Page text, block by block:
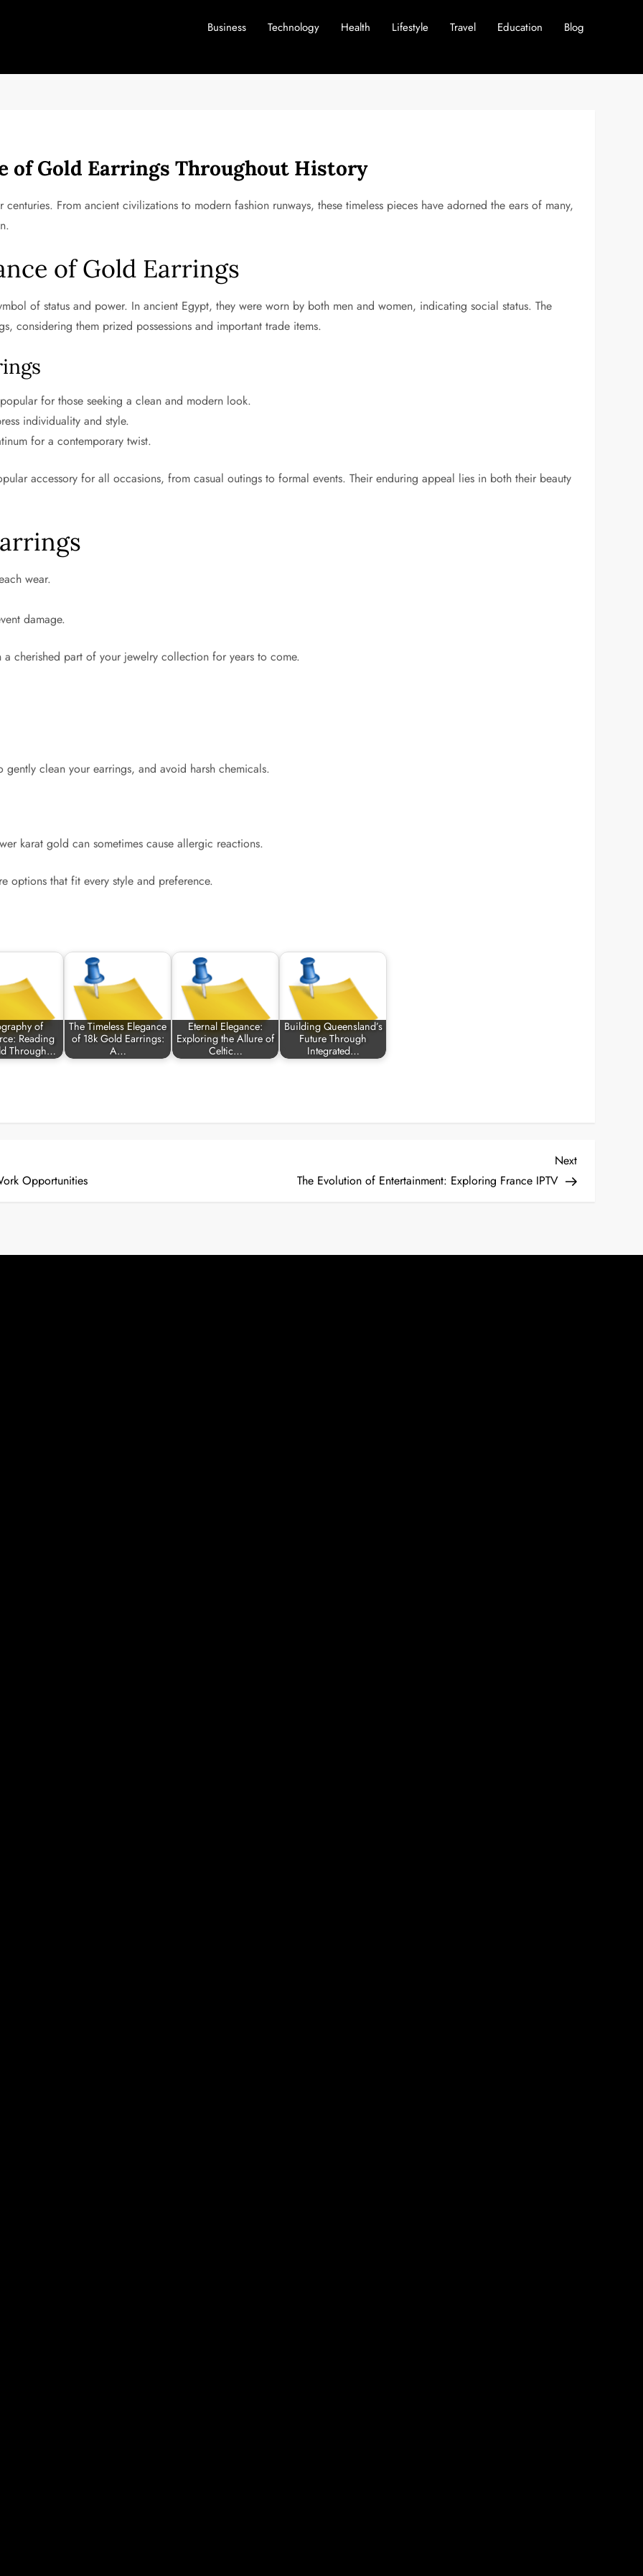
Business Technology Health Lifestyle Travel Education Blog
of Gold Earrings Throughout History
From ancient civilizations to modern fashion runways, these timeless pieces have adorned the ears of many,
of Gold Earrings
of status and power. In ancient Egypt, they were worn by both men and women, indicating social status. The
considering them prized possessions and important trade items.
for those seeking a clean and modern look.
individuality and style.
for a contemporary twist.
accessory for all occasions, from casual outings to formal events. Their enduring appeal lies in both their beauty
wear.
damage.
cherished part of your jewelry collection for years to come.
clean your earrings, and avoid harsh chemicals.
karat gold can sometimes cause allergic reactions.
options that fit every style and preference.
of
Reading
Through…
The Timeless Elegance
of 18k Gold Earrings:
A…
Eternal Elegance:
Exploring the Allure of
Celtic…
Building Queensland’s
Future Through
Integrated…
Opportunities
Next
Post
Next
The Evolution of Entertainment: Exploring France IPTV